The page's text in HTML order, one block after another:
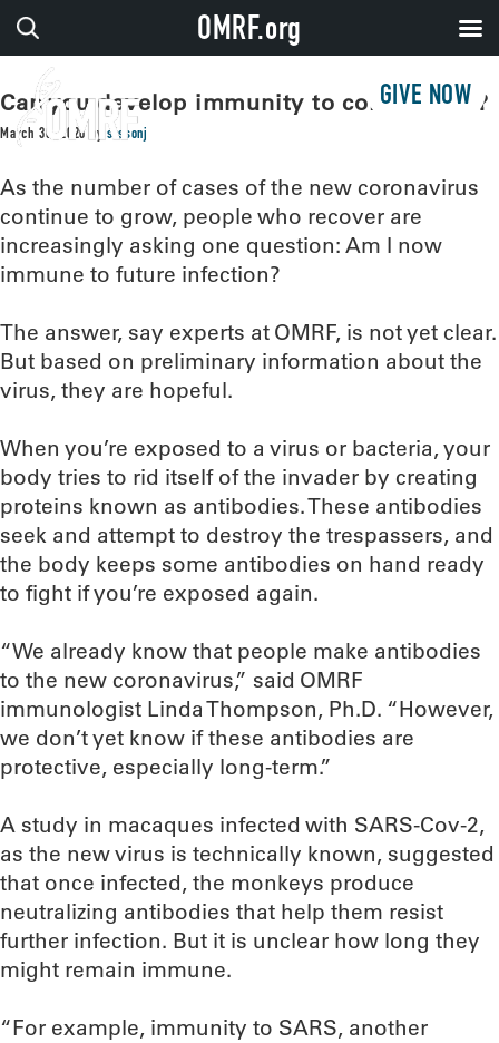
GIVE NOW
Can you develop immunity to coronavirus?
March 30, 2020 bysissonj
As the number of cases of the new coronavirus
continue to grow, people who recover are
increasingly asking one question: Am I now
immune to future infection?
The answer, say experts at OMRF, is not yet clear.
But based on preliminary information about the
virus, they are hopeful.
When you’re exposed to a virus or bacteria, your
body tries to rid itself of the invader by creating
proteins known as antibodies. These antibodies
seek and attempt to destroy the trespassers, and
the body keeps some antibodies on hand ready
to fight if you’re exposed again.
“We already know that people make antibodies
to the new coronavirus,” said OMRF
immunologist Linda Thompson, Ph.D. “However,
we don’t yet know if these antibodies are
protective, especially long-term.”
A study in macaques infected with SARS-Cov-2,
as the new virus is technically known, suggested
that once infected, the monkeys produce
neutralizing antibodies that help them resist
further infection. But it is unclear how long they
might remain immune.
“For example, immunity to SARS, another
OMRF.org